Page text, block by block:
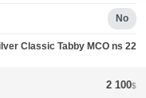
No
Classic Tabby MCO ns 22
2 100$